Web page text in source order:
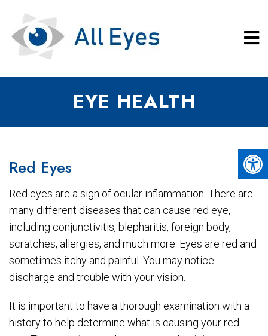
EYE HEALTH
Red Eyes
Red eyes are a sign of ocular inflammation. There are
many different diseases that can cause red eye,
including conjunctivitis, blepharitis, foreign body,
scratches, allergies, and much more. Eyes are red and
sometimes itchy and painful. You may notice
discharge and trouble with your vision.
It is important to have a thorough examination with a
history to help determine what is causing your red